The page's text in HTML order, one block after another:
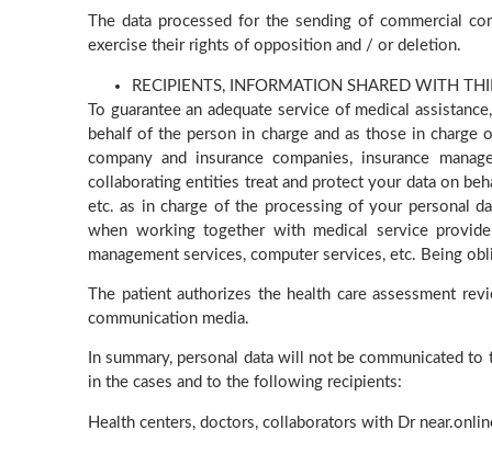
The data processed for the sending of commercial
exercise their rights of opposition and / or deletion.
RECIPIENTS, INFORMATION SHARED WITH
To guarantee an adequate service of medical
behalf of the person in charge and as those in
company and insurance companies, insurance
collaborating entities treat and protect your data on
etc. as in charge of the processing of your personal
when working together with medical service
management services, computer services, etc. Being
The patient authorizes the health care assessment
communication media.
In summary, personal data will not be communicated
in the cases and to the following recipients:
Health centers, doctors, collaborators with Dr